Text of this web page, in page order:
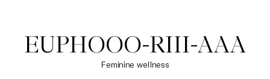
EUPHOOO-RIII-AAA
Feminine wellness